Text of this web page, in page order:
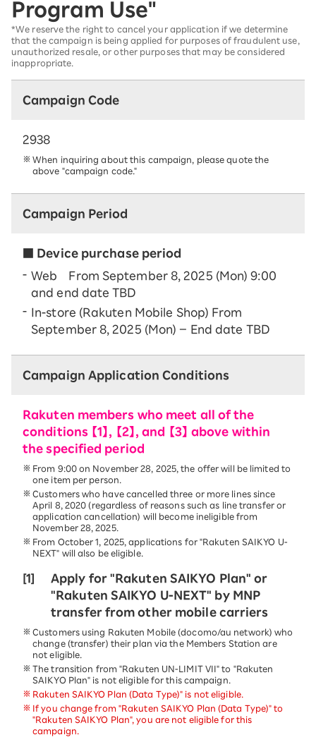
Program Use"
*We reserve the right to cancel your application if we determine
that the campaign is being applied for purposes of fraudulent use,
unauthorized resale, or other purposes that may be considered
inappropriate.
Campaign Code
2938
When inquiring about this campaign, please quote the
above "campaign code."
Campaign Period
■ Device purchase period
Web From September 8, 2025 (Mon) 9:00
and end date TBD
In-store (Rakuten Mobile Shop) From
September 8, 2025 (Mon) – End date TBD
Campaign Application Conditions
Rakuten members who meet all of the
conditions 【1】, 【2】, and 【3】 above within
the specified period
From 9:00 on November 28, 2025, the offer will be limited to
one item per person.
Customers who have cancelled three or more lines since
April 8, 2020 (regardless of reasons such as line transfer or
application cancellation) will become ineligible from
November 28, 2025.
From October 1, 2025, applications for "Rakuten SAIKYO U-
NEXT" will also be eligible.
[1]
Apply for "Rakuten SAIKYO Plan" or
"Rakuten SAIKYO U-NEXT" by MNP
transfer from other mobile carriers
Customers using Rakuten Mobile (docomo/au network) who
change (transfer) their plan via the Members Station are
not eligible.
The transition from "Rakuten UN-LIMIT VII" to "Rakuten
SAIKYO Plan" is not eligible for this campaign.
Rakuten SAIKYO Plan (Data Type)" is not eligible.
If you change from "Rakuten SAIKYO Plan (Data Type)" to
"Rakuten SAIKYO Plan", you are not eligible for this
campaign.